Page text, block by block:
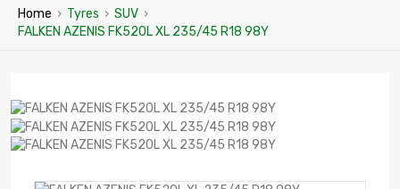
Home › Tyres › SUV ›
FALKEN AZENIS FK520L XL 235/45 R18 98Y